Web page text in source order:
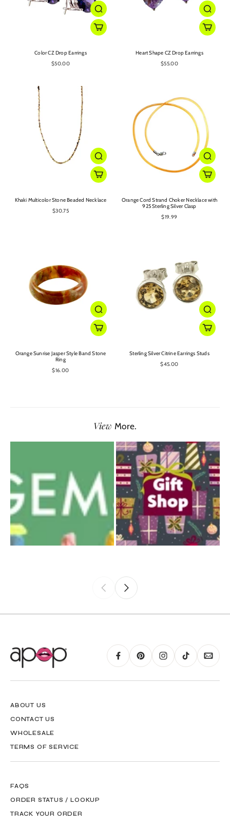
Color CZ Drop Earrings
$50.00
Heart Shape CZ Drop Earrings
$55.00
Khaki Multicolor Stone Beaded Necklace
$30.75
Orange Cord Strand Choker Necklace with
925 Sterling Silver Clasp
$19.99
Orange Sunrise Jasper Style Band Stone
Ring
$16.00
Sterling Silver Citrine Earrings Studs
$45.00
View More.
ABOUT US
CONTACT US
WHOLESALE
TERMS OF SERVICE
FAQS
ORDER STATUS / LOOKUP
TRACK YOUR ORDER